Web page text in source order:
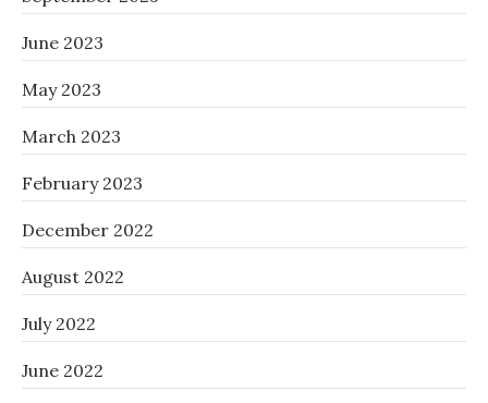
June 2023
May 2023
March 2023
February 2023
December 2022
August 2022
July 2022
June 2022